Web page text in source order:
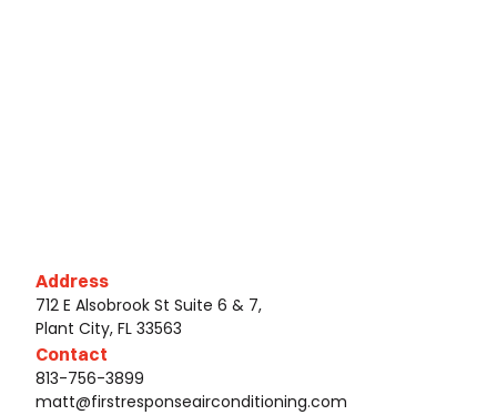
Address
712 E Alsobrook St Suite 6 & 7,
Plant City, FL 33563
Contact
813-756-3899
matt@firstresponseairconditioning.com